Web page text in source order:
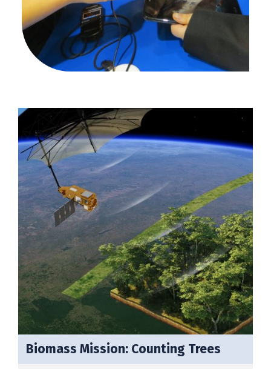
Biomass Mission: Counting Trees